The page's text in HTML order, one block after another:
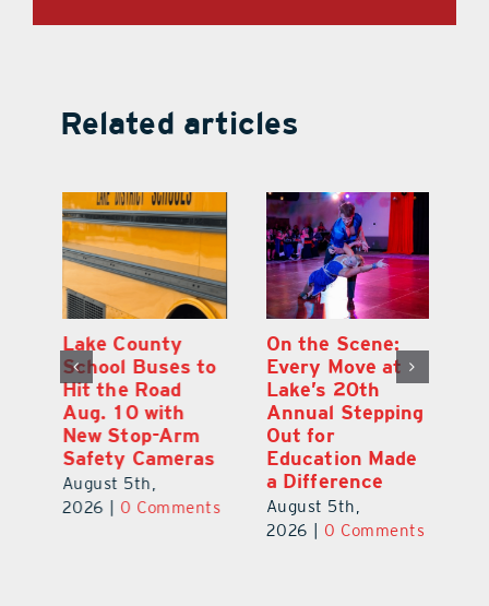
Related articles
Lake County
School Buses to
Hit the Road
Aug. 10 with
New Stop-Arm
Safety Cameras
August 5th,
2026
0 Comments
On the Scene:
Every Move at
Lake’s 20th
Annual Stepping
Out for
Education Made
a Difference
August 5th,
2026
0 Comments